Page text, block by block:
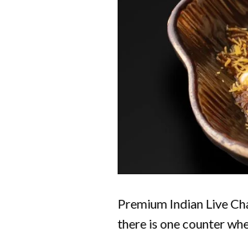
Premium Indian Live
there is one counter